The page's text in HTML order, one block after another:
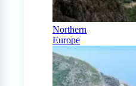
Northern
Europe